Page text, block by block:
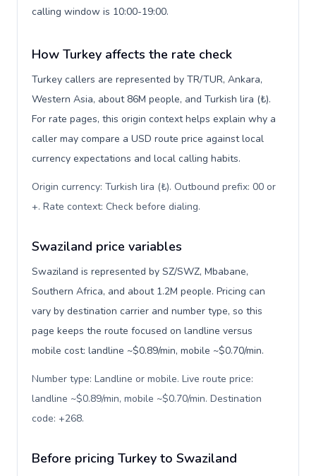
calling window is 10:00-19:00.
How Turkey affects the rate check
Turkey callers are represented by TR/TUR, Ankara,
Western Asia, about 86M people, and Turkish lira (₺).
For rate pages, this origin context helps explain why a
caller may compare a USD route price against local
currency expectations and local calling habits.
Origin currency: Turkish lira (₺). Outbound prefix: 00 or
+. Rate context: Check before dialing.
Swaziland price variables
Swaziland is represented by SZ/SWZ, Mbabane,
Southern Africa, and about 1.2M people. Pricing can
vary by destination carrier and number type, so this
page keeps the route focused on landline versus
mobile cost: landline ~$0.89/min, mobile ~$0.70/min.
Number type: Landline or mobile. Live route price:
landline ~$0.89/min, mobile ~$0.70/min. Destination
code: +268.
Before pricing Turkey to Swaziland